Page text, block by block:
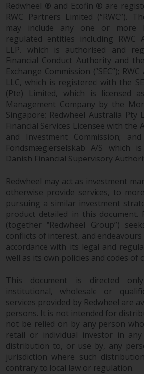
Redwheel ® and Ecofin ® are
RWC Partners Limited (“RWC”).
may include any one or more
regulated entities including RWC
LLP, which is authorised and
Financial Conduct Authority and
Exchange Commission (“SEC”);
LLC, which is registered with the
(Pte) Limited, which is licensed
Management Company by the
Singapore; Redwheel Australia Pty
Financial Services Licensee with the
and Investment Commission;
Fondsmæglerselskab A/S which
Danish Financial Supervisory
Redwheel may act as investment
otherwise provide services, to
pursuing a similar investment
product detailed in this document.
(together “Redwheel Group”)
conflicts of interest, and
accordance with its legal and
well as its own policies and codes of
This document is directed
institutional, wholesale or
services provided by Redwheel are
persons. It is not intended for
not be relied on by any person
retail or individual investor in
distribution to, or use by, any
jurisdiction where such
contrary to local law or regulation.